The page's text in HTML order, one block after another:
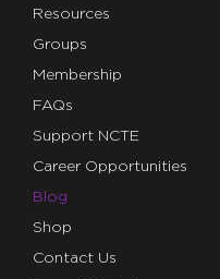
Resources
Groups
Membership
FAQs
Support NCTE
Career Opportunities
Blog
Shop
Contact Us